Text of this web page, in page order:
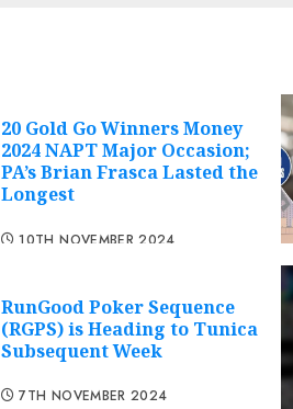
20 Gold Go Winners Money
2024 NAPT Major Occasion;
PA’s Brian Frasca Lasted the
Longest
10TH NOVEMBER 2024
RunGood Poker Sequence
(RGPS) is Heading to Tunica
Subsequent Week
7TH NOVEMBER 2024